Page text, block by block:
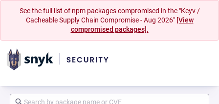
See the full list of npm packages compromised in the "Keyv /
Cacheable Supply Chain Compromise - Aug 2026" [View
compromised packages].